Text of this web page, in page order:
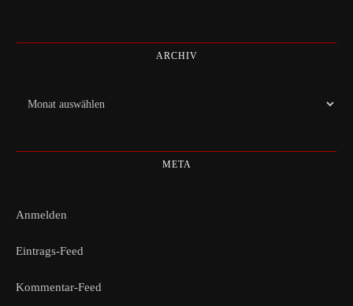
ARCHIV
Archiv
META
Anmelden
Eintrags-Feed
Kommentar-Feed